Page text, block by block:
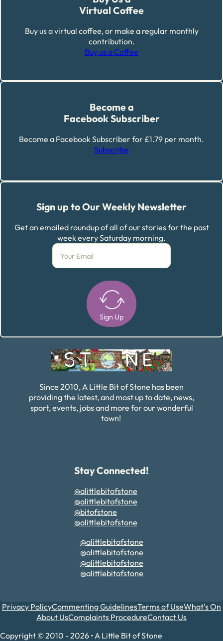
Virtual Coffee
Buy us a virtual coffee, or make a regular monthly
contribution.
Buy us a Coffee
Become a
Facebook Subscriber
Become a Facebook Subscriber for £1.79 per month.
Subscribe
Sign up to Our Weekly Newsletter
Get an emailed roundup of all of our stories for the past
week every Saturday morning.
Sign Up
Since 2010, A Little Bit of Stone has been
providing the latest, and most up to date, news,
sport, events, jobs and more for our wonderful
town!
Stay Connected!
@alittlebitofstone
@alittlebitofstone
@bitofstone
@alittlebitofstone
@alittlebitofstone
@alittlebitofstone
@alittlebitofstone
@alittlebitofstone
Privacy PolicyCommenting GuidelinesTerms of UseWhat's On
About UsComplaints ProcedureContact Us
Copyright © 2010 - 2026 • A Little Bit of Stone